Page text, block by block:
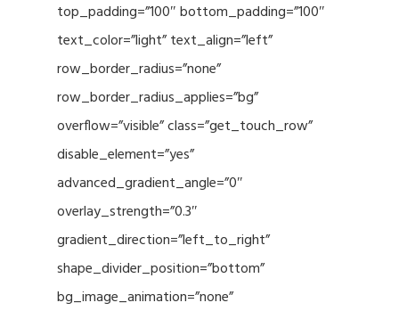
top_padding=”100″ bottom_padding=”100″
text_color=”light” text_align=”left”
row_border_radius=”none”
row_border_radius_applies=”bg”
overflow=”visible” class=”get_touch_row”
disable_element=”yes”
advanced_gradient_angle=”0″
overlay_strength=”0.3″
gradient_direction=”left_to_right”
shape_divider_position=”bottom”
bg_image_animation=”none”